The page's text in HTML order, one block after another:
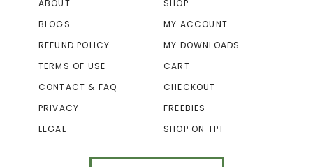
ABOUT
BLOGS
REFUND POLICY
TERMS OF USE
CONTACT & FAQ
PRIVACY
LEGAL
SHOP
MY ACCOUNT
MY DOWNLOADS
CART
CHECKOUT
FREEBIES
SHOP ON TPT